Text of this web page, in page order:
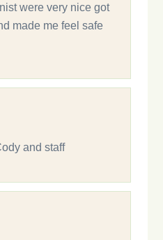
were very nice got
made me feel safe
and staff